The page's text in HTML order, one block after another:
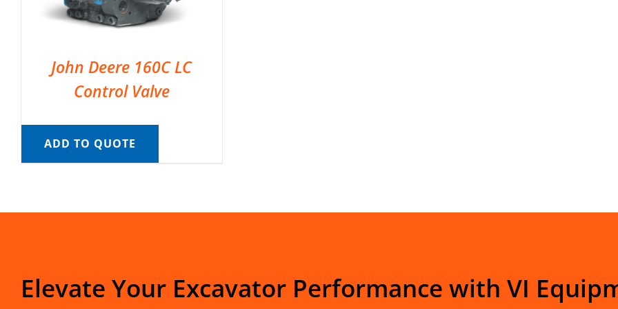
John Deere 160C LC
Control Valve
ADD TO QUOTE
Elevate Your Excavator Performance with VI